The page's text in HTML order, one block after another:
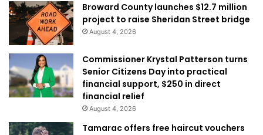
Broward County launches $12.7 million
project to raise Sheridan Street bridge
August 4, 2026
Commissioner Krystal Patterson turns
Senior Citizens Day into practical
financial support, $250 in direct
financial relief
August 4, 2026
Tamarac offers free haircut vouchers